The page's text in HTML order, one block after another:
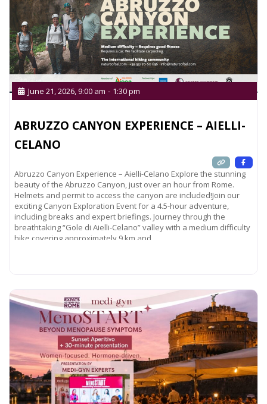
ABRUZZO CANYON EXPERIENCE – AIELLI-
CELANO
June 21, 2026, 9:00 am - 1:30 pm
Abruzzo Canyon Experience – Aielli-Celano Explore the stunning
beauty of the Abruzzo Canyon, just over an hour from Rome.
Helmets and permit to access the canyon are included!Join our
exciting Canyon Exploration Event for a 4.5-hour adventure,
including breaks and expert briefings. Journey through the
breathtaking “Gole di Aielli-Celano” valley with a medium difficulty
hike covering approximately 9 km and